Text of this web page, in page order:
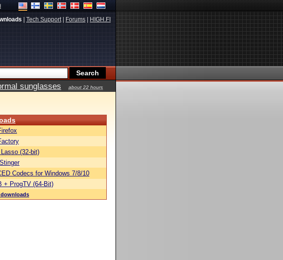
Tech Support| Forums HIGH.FI
sunglasses
about 22 hours
(32-bit)
Codecs for Windows 7/8/10
+ ProgTV (64-Bit)